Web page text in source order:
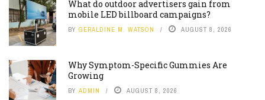
What do outdoor advertisers gain from
mobile LED billboard campaigns?
BY GERALDINE M. WATSON AUGUST 8, 2026
Why Symptom-Specific Gummies Are
Growing
BY ADMIN AUGUST 8, 2026